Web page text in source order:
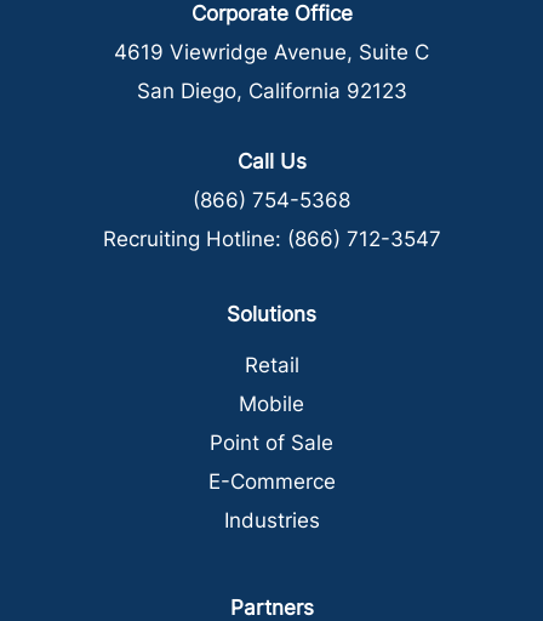
Corporate Office
4619 Viewridge Avenue, Suite C
San Diego, California 92123
Call Us
(866) 754-5368
Recruiting Hotline: (866) 712-3547
Solutions
Retail
Mobile
Point of Sale
E-Commerce
Industries
Partners